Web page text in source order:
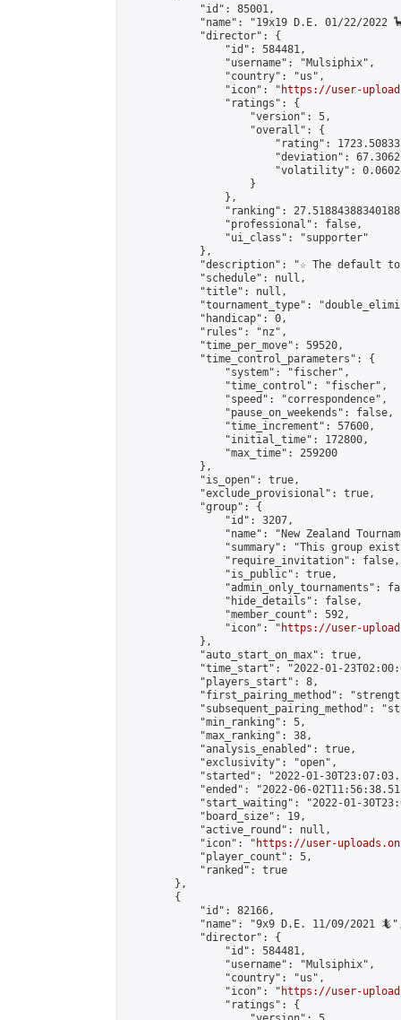
            "id": 85001,
"name": "19x19 D.E. 01/22/2022
            "director": {
                "id": 584481,
                "username": "Mulsiphix",
                "country": "us",
                "icon": "
https://user-
                "ratings": {
                    "version": 5,
                    "overall": {
"rating":
"deviation":
"volatility":
                    }
                },
"ranking":
                "professional": false,
                "ui_class": "supporter"
            },
"description": "☆ The default
            "schedule": null,
            "title": null,
"tournament_type":
            "handicap": 0,
            "rules": "nz",
            "time_per_move": 59520,
            "time_control_parameters": {
                "system": "fischer",
                "time_control": "fischer",
                "speed": "correspondence",
                "pause_on_weekends": false,
                "time_increment": 57600,
                "initial_time": 172800,
                "max_time": 259200
            },
            "is_open": true,
            "exclude_provisional": true,
            "group": {
                "id": 3207,
"name": "New Zealand
"summary": "This group
                "require_invitation": false,
                "is_public": true,
"admin_only_tournaments":
                "hide_details": false,
                "member_count": 592,
                "icon": "
https://user-
            },
            "auto_start_on_max": true,
"time_start": "2022-01-
            "players_start": 8,
"first_pairing_method":
"subsequent_pairing_method":
            "min_ranking": 5,
            "max_ranking": 38,
            "analysis_enabled": true,
            "exclusivity": "open",
"started": "2022-01-
"ended": "2022-06-
"start_waiting": "2022-01-
            "board_size": 19,
            "active_round": null,
            "icon": "
https://user-
            "player_count": 5,
            "ranked": true
        },
        {
            "id": 82166,
"name": "9x9 D.E. 11/09/2021
            "director": {
                "id": 584481,
                "username": "Mulsiphix",
                "country": "us",
                "icon": "
https://user-
                "ratings": {